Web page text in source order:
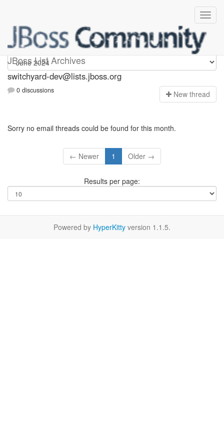
JBoss List Archives
switchyard-dev
switchyard-dev@lists.jboss.org
0 discussions New thread
Sorry no email threads could be found for this month.
← Newer 1 Older →
Results per page:
Powered by HyperKitty version 1.1.5.